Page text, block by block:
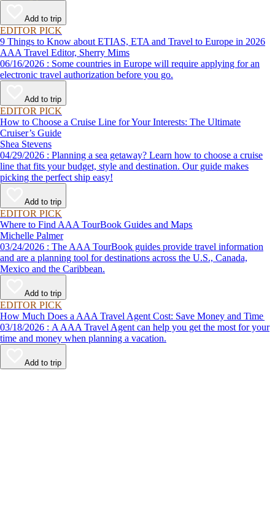
Add to trip
EDITOR PICK
9 Things to Know about ETIAS, ETA and Travel to Europe in 2026
AAA Travel Editor, Sherry Mims
06/16/2026 : Some countries in Europe will require applying for an
electronic travel authorization before you go.
Add to trip
EDITOR PICK
How to Choose a Cruise Line for Your Interests: The Ultimate
Cruiser’s Guide
Shea Stevens
04/29/2026 : Planning a sea getaway? Learn how to choose a cruise
line that fits your budget, style and destination. Our guide makes
picking the perfect ship easy!
Add to trip
EDITOR PICK
Where to Find AAA TourBook Guides and Maps
Michelle Palmer
03/24/2026 : The AAA TourBook guides provide travel information
and are a planning tool for destinations across the U.S., Canada,
Mexico and the Caribbean.
Add to trip
EDITOR PICK
How Much Does a AAA Travel Agent Cost: Save Money and Time
03/18/2026 : A AAA Travel Agent can help you get the most for your
time and money when planning a vacation.
Add to trip